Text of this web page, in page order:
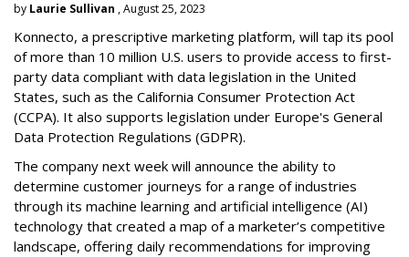
by Laurie Sullivan , August 25, 2023
Konnecto, a prescriptive marketing platform, will tap its pool
of more than 10 million U.S. users to provide access to first-
party data compliant with data legislation in the United
States, such as the California Consumer Protection Act
(CCPA). It also supports legislation under Europe's General
Data Protection Regulations (GDPR).
The company next week will announce the ability to
determine customer journeys for a range of industries
through its machine learning and artificial intelligence (AI)
technology that created a map of a marketer’s competitive
landscape, offering daily recommendations for improving